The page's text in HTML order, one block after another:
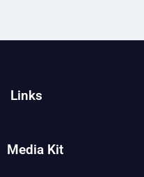
Links
Media Kit